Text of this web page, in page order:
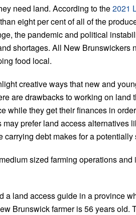
need land. According to the2021
eight per cent of all of the
the pandemic and political
shortages. All New Brunswickers
food local.
creative ways that new and
are drawbacks to working on land
while they get their finances in
may prefer land access alternatives
debt makes for a potentially
sized farming operations
a land access guide in a province
Brunswick farmer is 56 years old.